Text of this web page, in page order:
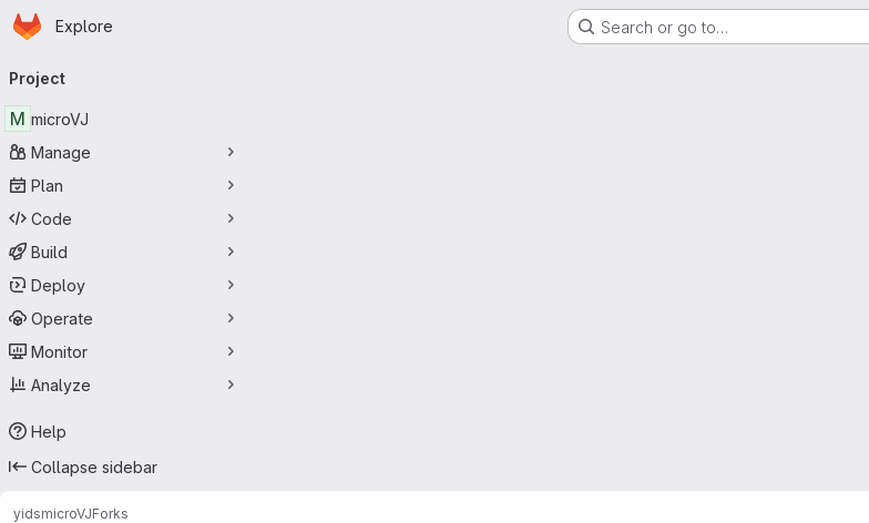
Skip to main content
Homepage
Explore Search or go to…
navigation
Project
M microVJ
Manage
Plan
Code
Build
Deploy
Operate
Monitor
Analyze
Help
Collapse sidebar
yidsmicroVJForks